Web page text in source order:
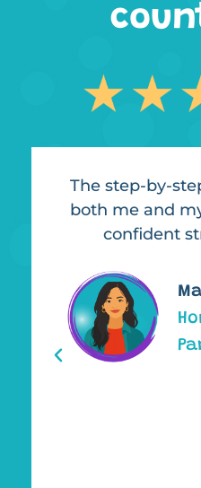
The step-by-
both me and
confident